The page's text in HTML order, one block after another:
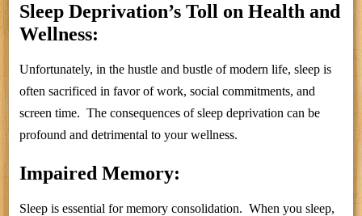
Sleep Deprivation’s Toll on Health and
Wellness:
Unfortunately, in the hustle and bustle of modern life, sleep is
often sacrificed in favor of work, social commitments, and
screen time. The consequences of sleep deprivation can be
profound and detrimental to your wellness.
Impaired Memory:
Sleep is essential for memory consolidation. When you sleep,